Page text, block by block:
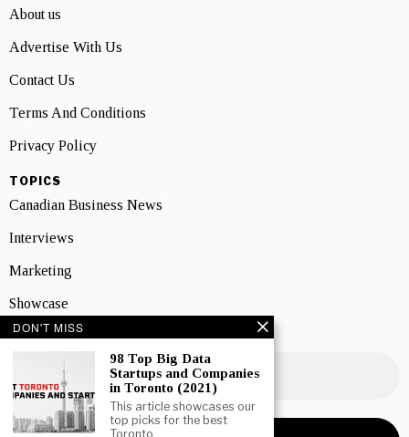
About us
Advertise With Us
Contact Us
Terms And Conditions
Privacy Policy
TOPICS
Canadian Business News
Interviews
Marketing
Showcase
NEWSLETTER SIGNUP
DON'T MISS
98 Top Big Data
Startups and Companies
in Toronto (2021)
This article showcases our
top picks for the best
Toronto